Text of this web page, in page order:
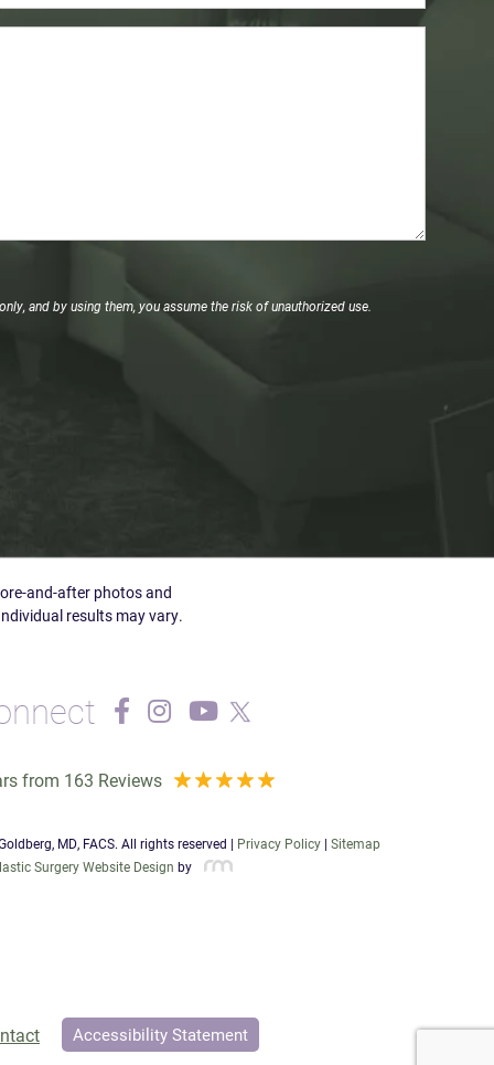
and by using them, you assume the risk of unauthorized use.
and-after photos and
results may vary.
from 163 Reviews
MD, FACS. All rights reserved | Privacy Policy | Sitemap
Surgery Website Design by
Accessibility Statement